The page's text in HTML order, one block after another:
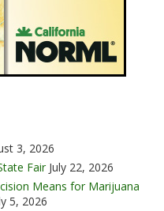
3, 2026
Fair July 22, 2026
Means for Marijuana
5, 2026